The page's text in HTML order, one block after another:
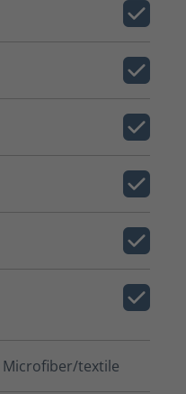
Microfiber/textile